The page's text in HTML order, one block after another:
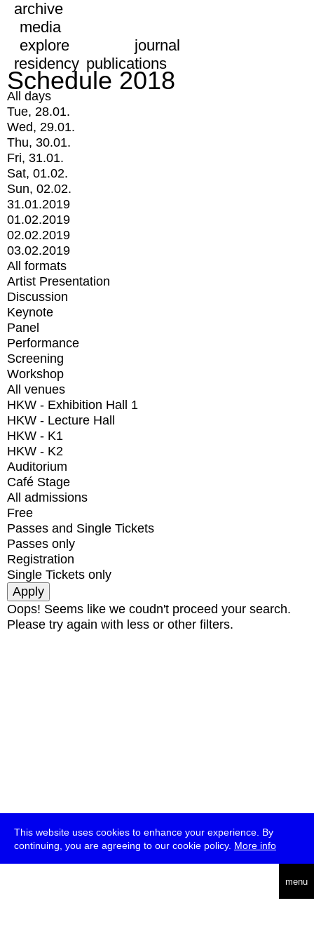
This website uses cookies to enhance your experience. By
continuing, you are agreeing to our cookie policy. More info
menu
archive
media
explore
journal
residency publications
Schedule 2018
All days
Tue, 28.01.
Wed, 29.01.
Thu, 30.01.
Fri, 31.01.
Sat, 01.02.
Sun, 02.02.
31.01.2019
01.02.2019
02.02.2019
03.02.2019
All formats
Artist Presentation
Discussion
Keynote
Panel
Performance
Screening
Workshop
All venues
HKW - Exhibition Hall 1
HKW - Lecture Hall
HKW - K1
HKW - K2
Auditorium
Café Stage
All admissions
Free
Passes and Single Tickets
Passes only
Registration
Single Tickets only
Oops! Seems like we coudn't proceed your search.
Please try again with less or other filters.